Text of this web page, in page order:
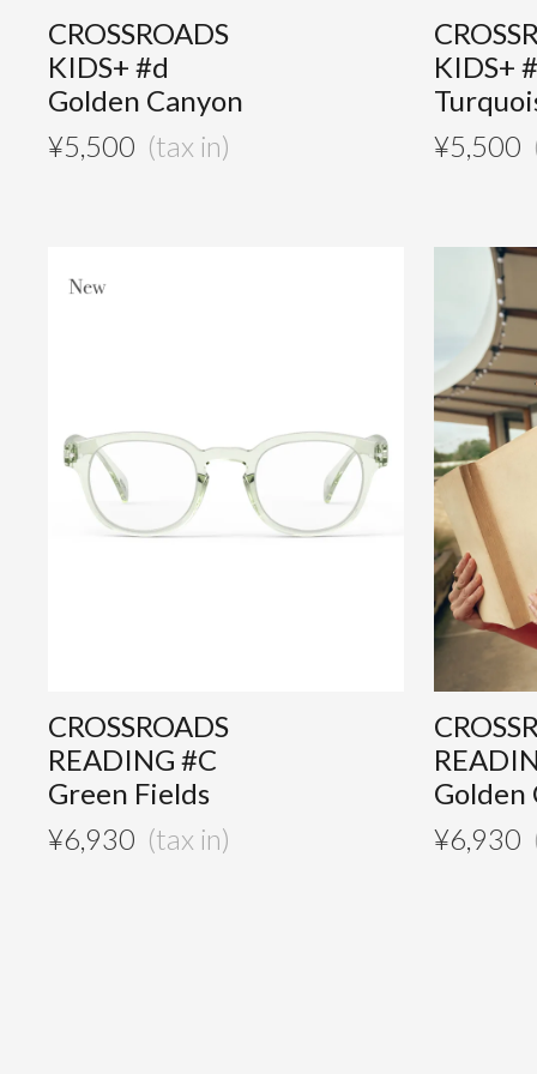
CROSSROADS
KIDS+ #d
Golden Canyon
¥5,500
KIDS+
¥5,500
CROSSROADS
READING #C
Green Fields
¥6,930
Golden
¥6,930